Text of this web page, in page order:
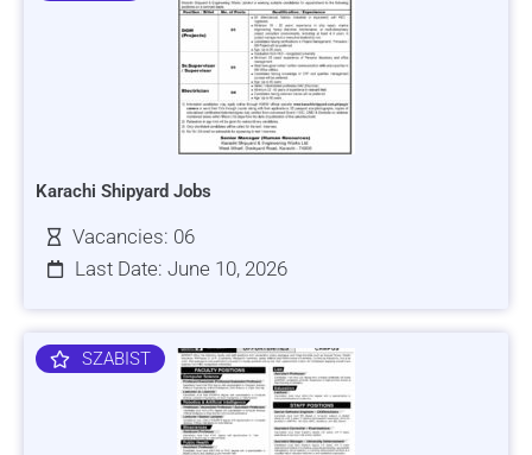
Karachi Shipyard Jobs
Vacancies: 06
Last Date: June 10, 2026
SZABIST